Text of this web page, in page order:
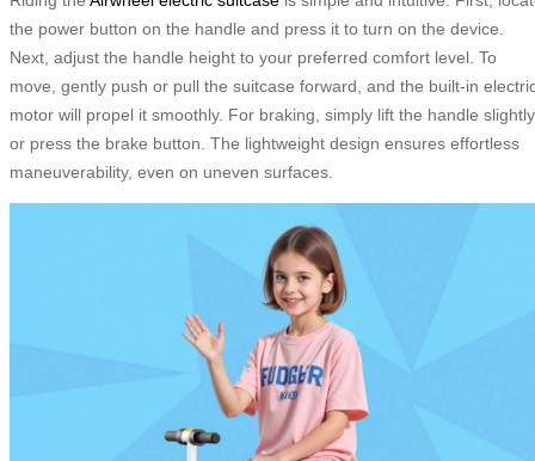
the power button on the handle and press it to turn on the device.
Next, adjust the handle height to your preferred comfort level. To
move, gently push or pull the suitcase forward, and the built-in
motor will propel it smoothly. For braking, simply lift the handle slightly
or press the brake button. The lightweight design ensures effortless
maneuverability, even on uneven surfaces.